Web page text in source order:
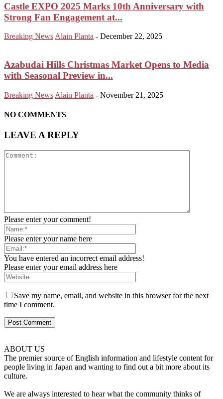
Castle EXPO 2025 Marks 10th Anniversary with
Strong Fan Engagement at...
Breaking News Alain Planta - December 22, 2025
Azabudai Hills Christmas Market Opens to Media
with Seasonal Preview in...
Breaking News Alain Planta - November 21, 2025
NO COMMENTS
LEAVE A REPLY
Please enter your comment!
Please enter your name here
You have entered an incorrect email address!
Please enter your email address here
Save my name, email, and website in this browser for the next
time I comment.
ABOUT US
The premier source of English information and lifestyle content for
people living in Japan and wanting to find out a bit more about its
culture.
We are always interested to hear what the community thinks of